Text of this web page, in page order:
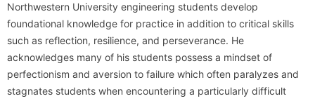
Northwestern University engineering students develop
foundational knowledge for practice in addition to critical skills
such as reflection, resilience, and perseverance. He
acknowledges many of his students possess a mindset of
perfectionism and aversion to failure which often paralyzes and
stagnates students when encountering a particularly difficult